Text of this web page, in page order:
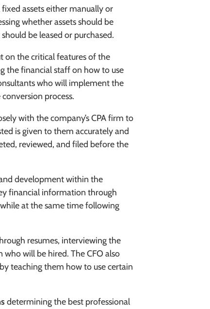
assets either manually or
whether assets should be
be leased or purchased.
on the critical features of the
the financial staff on how to use
who will implement the
process.
with the company’s CPA firm to
is given to them accurately and
reviewed, and filed before the
development within the
financial information through
at the same time following
resumes, interviewing the
will be hired. The CFO also
teaching them how to use certain
determining the best professional